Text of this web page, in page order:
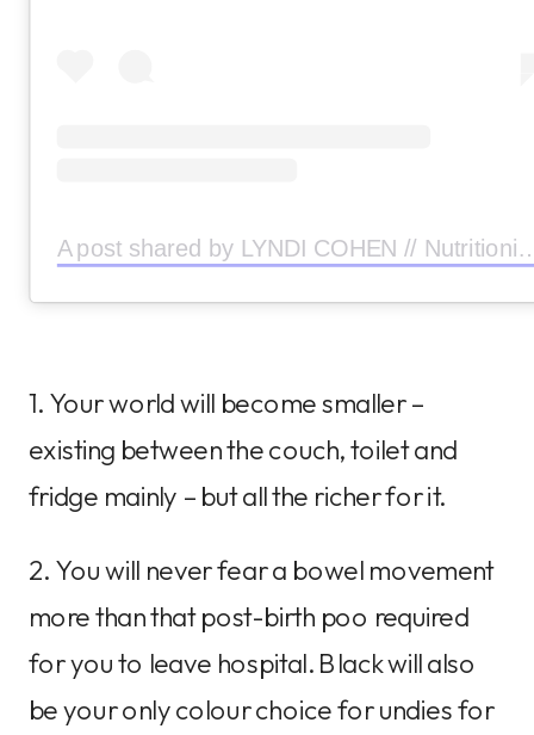
A post shared by LYNDI
1. Your world will become smaller –
existing between the couch, toilet and
fridge mainly – but all the richer for it.
2. You will never fear a bowel movement
more than that post-birth poo required
for you to leave hospital. Black will also
be your only colour choice for undies for